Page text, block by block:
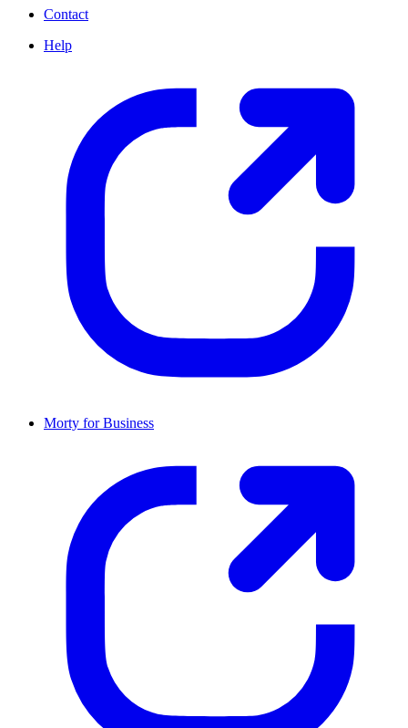
Contact
Help
Morty for Business